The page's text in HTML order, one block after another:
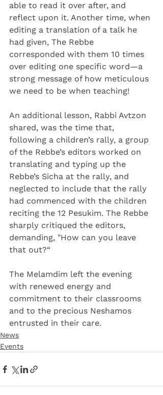
able to read it over after, and
reflect upon it. Another time, when
editing a translation of a talk he
had given, The Rebbe
corresponded with them 10 times
over editing one specific word—a
strong message of how meticulous
we need to be when teaching!
An additional lesson, Rabbi Avtzon
shared, was the time that,
following a children’s rally, a group
of the Rebbe’s editors worked on
translating and typing up the
Rebbe’s Sicha at the rally, and
neglected to include that the rally
had commenced with the children
reciting the 12 Pesukim. The Rebbe
sharply critiqued the editors,
demanding, "How can you leave
that out?“
The Melamdim left the evening
with renewed energy and
commitment to their classrooms
and to the precious Neshamos
entrusted in their care.
News
Events